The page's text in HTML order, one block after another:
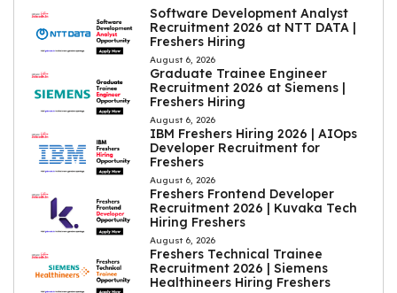
Software Development Analyst
Recruitment 2026 at NTT DATA |
Freshers Hiring
August 6, 2026
Graduate Trainee Engineer
Recruitment 2026 at Siemens |
Freshers Hiring
August 6, 2026
IBM Freshers Hiring 2026 | AIOps
Developer Recruitment for
Freshers
August 6, 2026
Freshers Frontend Developer
Recruitment 2026 | Kuvaka Tech
Hiring Freshers
August 6, 2026
Freshers Technical Trainee
Recruitment 2026 | Siemens
Healthineers Hiring Freshers